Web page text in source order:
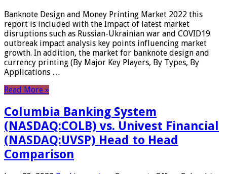
Banknote Design and Money Printing Market 2022 this
report is included with the Impact of latest market
disruptions such as Russian-Ukrainian war and COVID19
outbreak impact analysis key points influencing market
growth. In addition, the market for banknote design and
currency printing (By Major Key Players, By Types, By
Applications …
Read More »
Columbia Banking System
(NASDAQ:COLB) vs. Univest Financial
(NASDAQ:UVSP) Head to Head
Comparison